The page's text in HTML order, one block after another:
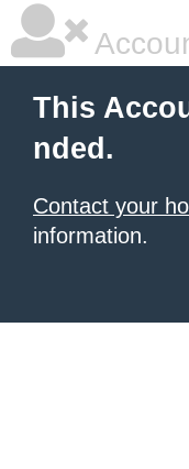
This
nded.
Contact your
information.